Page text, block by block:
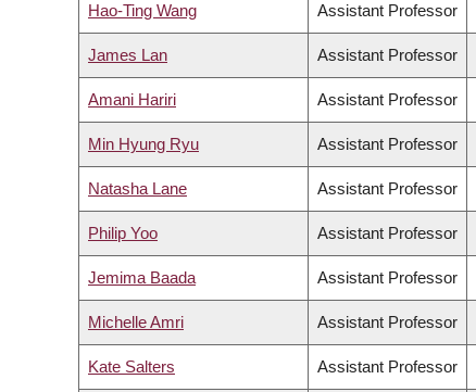
Hao-Ting Wang Assistant Professor
James Lan Assistant Professor
Amani Hariri Assistant Professor
Min Hyung Ryu Assistant Professor
Natasha Lane Assistant Professor
Philip Yoo Assistant Professor
Jemima Baada Assistant Professor
Michelle Amri Assistant Professor
Kate Salters Assistant Professor